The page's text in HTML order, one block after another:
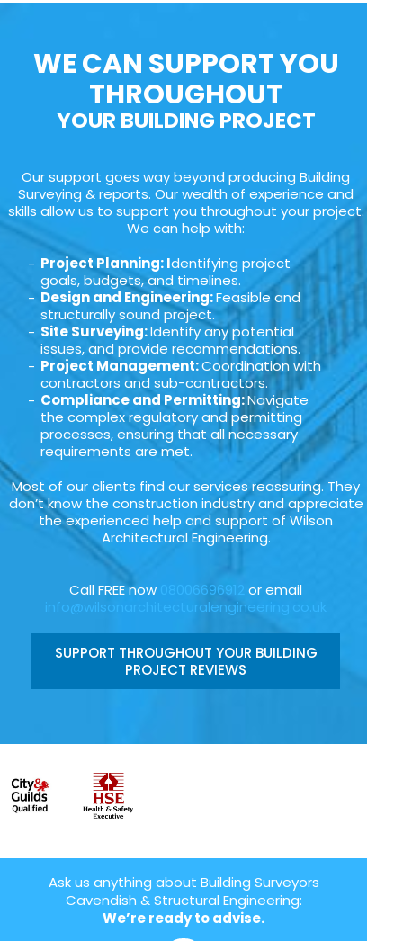
WE CAN SUPPORT YOU
THROUGHOUT
YOUR BUILDING PROJECT
Our support goes way beyond producing Building
Surveying & reports. Our wealth of experience and
skills allow us to support you throughout your project.
We can help with:
Project Planning: Identifying project
goals, budgets, and timelines.
Design and Engineering:Feasible and
structurally sound project.
Site Surveying:Identify any potential
issues, and provide recommendations.
Project Management:Coordination with
contractors and sub-contractors.
Compliance and Permitting:Navigate
the complex regulatory and permitting
processes, ensuring that all necessary
requirements are met.
Most of our clients find our services reassuring. They
don’t know the construction industry and appreciate
the experienced help and support of Wilson
Architectural Engineering.
Call FREE now 08006696912 or email
info@wilsonarchitecturalengineering.co.uk
SUPPORT THROUGHOUT YOUR BUILDING
PROJECT REVIEWS
Ask us anything about Building Surveyors
Cavendish & Structural Engineering:
We’re ready to advise.